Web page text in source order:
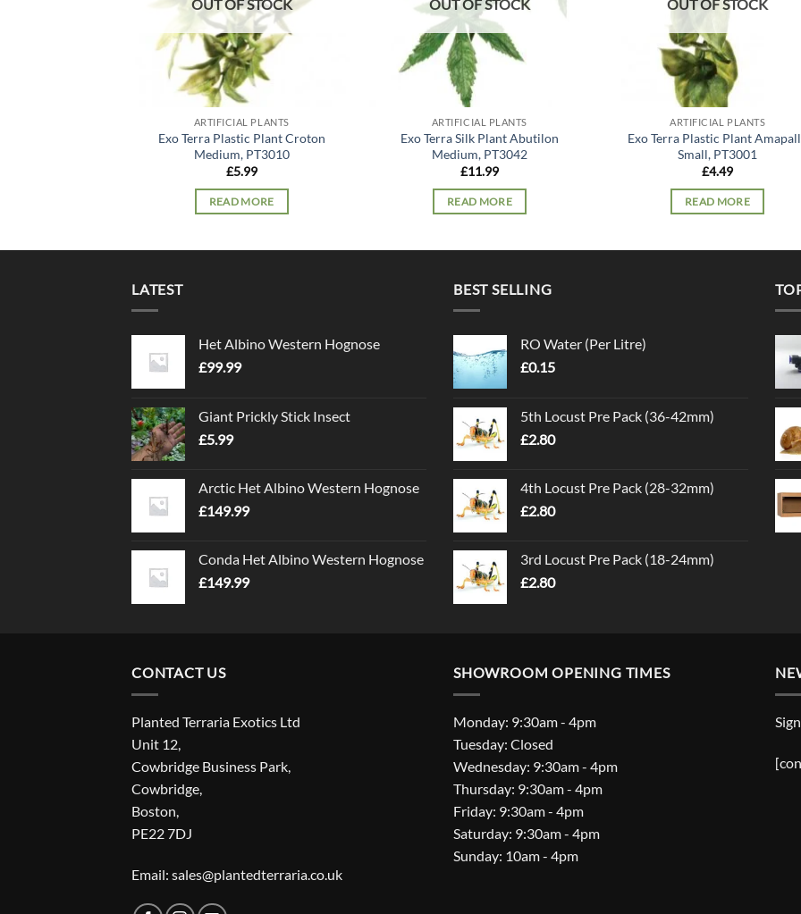
OUT OF STOCK
ARTIFICIAL PLANTS
Exo Terra Plastic Plant Croton
Medium, PT3010
£5.99
READ MORE
OUT OF STOCK
ARTIFICIAL PLANTS
Exo Terra Silk Plant Abutilon
Medium, PT3042
£11.99
READ MORE
OUT OF STOCK
ARTIFICIAL PLANTS
Exo Terra Plastic Plant
Small, PT3001
£4.49
READ MORE
LATEST
Het Albino Western Hognose
£99.99
Giant Prickly Stick Insect
£5.99
Arctic Het Albino Western Hognose
£149.99
Conda Het Albino Western Hognose
£149.99
BEST SELLING
RO Water (Per Litre)
£0.15
5th Locust Pre Pack (36-42mm)
£2.80
4th Locust Pre Pack (28-32mm)
£2.80
3rd Locust Pre Pack (18-24mm)
£2.80
CONTACT US
Planted Terraria Exotics Ltd
Unit 12,
Cowbridge Business Park,
Cowbridge,
Boston,
PE22 7DJ
Email: sales@plantedterraria.co.uk
SHOWROOM OPENING TIMES
Monday: 9:30am - 4pm
Tuesday: Closed
Wednesday: 9:30am - 4pm
Thursday: 9:30am - 4pm
Friday: 9:30am - 4pm
Saturday: 9:30am - 4pm
Sunday: 10am - 4pm